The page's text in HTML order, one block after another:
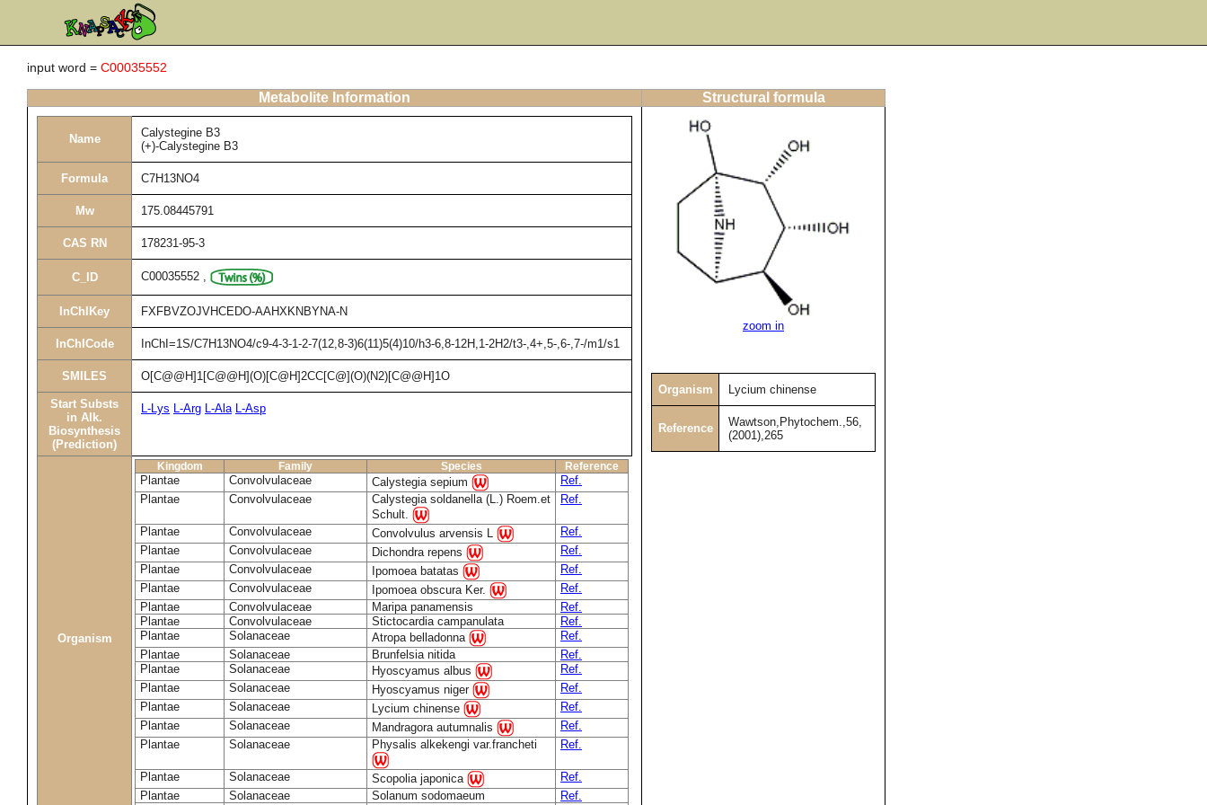
input word = C00035552
Metabolite Information Structural formula
Name
Calystegine B3
(+)-Calystegine B3
Formula C7H13NO4
Mw 175.08445791
CAS RN 178231-95-3
C_ID C00035552 ,
InChIKey FXFBVZOJVHCEDO-AAHXKNBYNA-N
InChICode InChI=1S/C7H13NO4/c9-4-3-1-2-7(12,8-3)6(11)5(4)10/h3-6,8-12H,1-2H2/t3-,4+,5-,6-,7-/m1/s1
SMILES O[C@@H]1[C@@H](O)[C@H]2CC[C@](O)(N2)[C@@H]1O
Start Substs
in Alk.
Biosynthesis
(Prediction)
L-Lys L-Arg L-Ala L-Asp
Organism
Kingdom Family Species Reference
Plantae Convolvulaceae Calystegia sepium
Ref.
Plantae
Convolvulaceae
Calystegia soldanella (L.) Roem.et
Schult.
Ref.
Plantae Convolvulaceae Convolvulus arvensis L
Ref.
Plantae
Convolvulaceae Dichondra repens
Ref.
Plantae
Convolvulaceae Ipomoea batatas
Ref.
Plantae
Convolvulaceae Ipomoea obscura Ker.
Ref.
Plantae
Convolvulaceae Maripa panamensis
Ref.
Plantae
Convolvulaceae Stictocardia campanulata
Ref.
Plantae
Solanaceae Atropa belladonna
Ref.
Plantae
Solanaceae Brunfelsia nitida
Ref.
Plantae
Solanaceae Hyoscyamus albus
Ref.
Plantae
Solanaceae Hyoscyamus niger
Ref.
Plantae
Solanaceae Lycium chinense
Ref.
Plantae
Solanaceae Mandragora autumnalis
Ref.
Plantae
Solanaceae Physalis alkekengi var.francheti Ref.
Plantae Solanaceae Scopolia japonica
Ref.
Plantae
Solanaceae Solanum sodomaeum
Ref.
zoom in
Organism Lycium chinense
Reference
Wawtson,Phytochem.,56,
(2001),265